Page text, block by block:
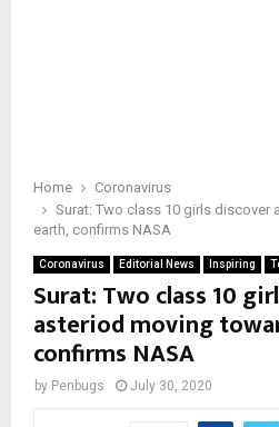
Home
Coronavirus
Surat: Two class 10 girls discover
earth, confirms NASA
Coronavirus Editorial News Inspiring
Surat: Two class 10
asteriod moving
confirms NASA
by Penbugs July 30, 2020